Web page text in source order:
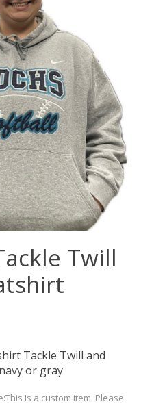
Twill
Tackle Twill and
or gray
is a custom item. Please